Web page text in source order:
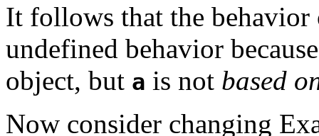
It follows that the
undefined behavior
object, but a is not based
Now consider changing